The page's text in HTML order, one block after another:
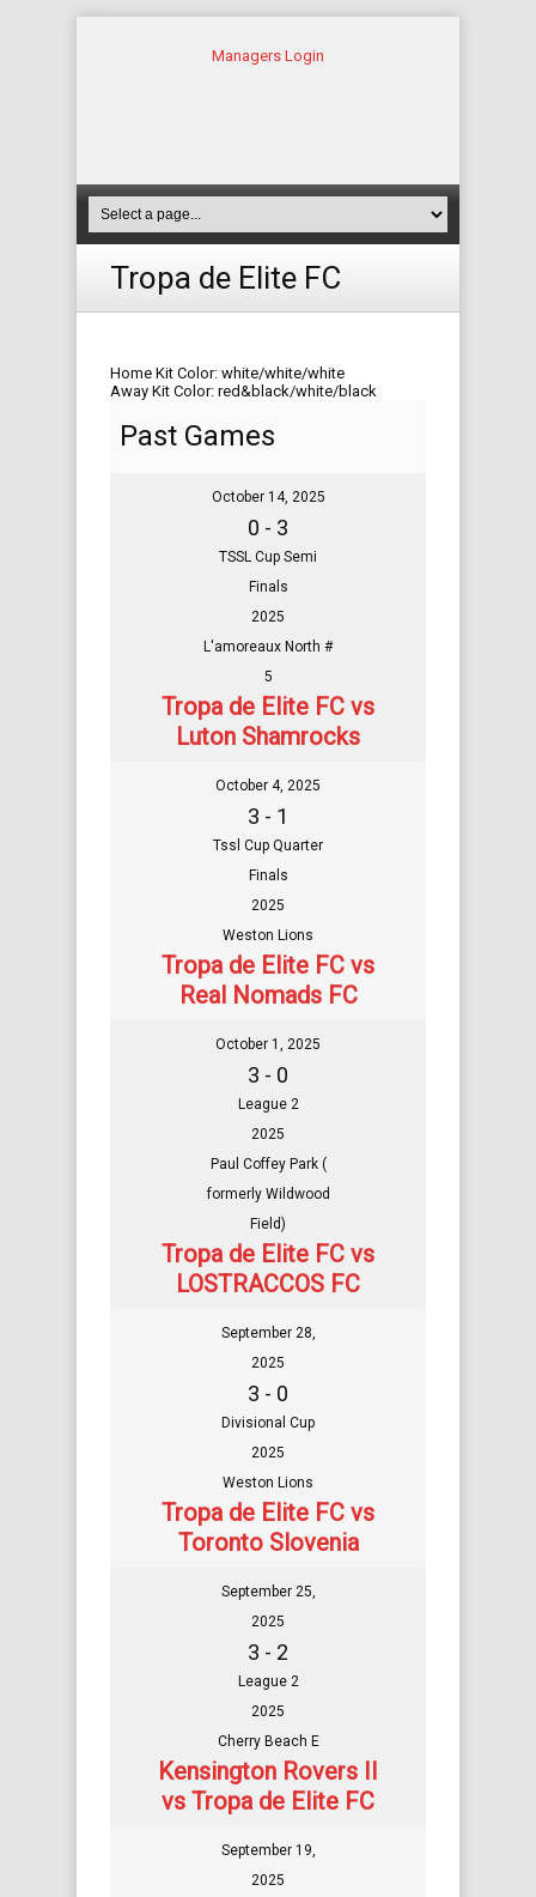
Managers Login
Tropa de Elite FC
Home Kit Color: white/white/white
Away Kit Color: red&black/white/black
Past Games
October 14, 2025
0 - 3
TSSL Cup Semi
Finals
2025
L'amoreaux North #
5
Tropa de Elite FC vs
Luton Shamrocks
October 4, 2025
3 - 1
Tssl Cup Quarter
Finals
2025
Weston Lions
Tropa de Elite FC vs
Real Nomads FC
October 1, 2025
3 - 0
League 2
2025
Paul Coffey Park (
formerly Wildwood
Field)
Tropa de Elite FC vs
LOSTRACCOS FC
September 28,
2025
3 - 0
Divisional Cup
2025
Weston Lions
Tropa de Elite FC vs
Toronto Slovenia
September 25,
2025
3 - 2
League 2
2025
Cherry Beach E
Kensington Rovers II
vs Tropa de Elite FC
September 19,
2025